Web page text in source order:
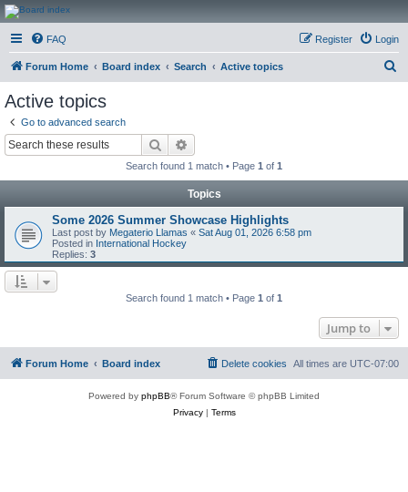
CanucksCorner.com
Forums
FAQ Login
Register
Forum Home Board index Search Active topics
Active topics
Go to advanced search
Search
Search found 1 match • Page 1 of 1
Topics
Some 2026 Summer Showcase Highlights
Last post by Megaterio Llamas « Sat Aug 01, 2026 6:58 pm
Posted in International Hockey
Replies: 3
Search found 1 match • Page 1 of 1
Jump to
Forum Home Board index All times are UTC-07:00
Delete cookies
Powered by phpBB® Forum Software © phpBB Limited
Privacy| Terms